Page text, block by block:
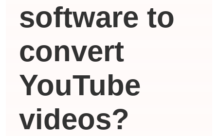
software to
convert
YouTube
videos?